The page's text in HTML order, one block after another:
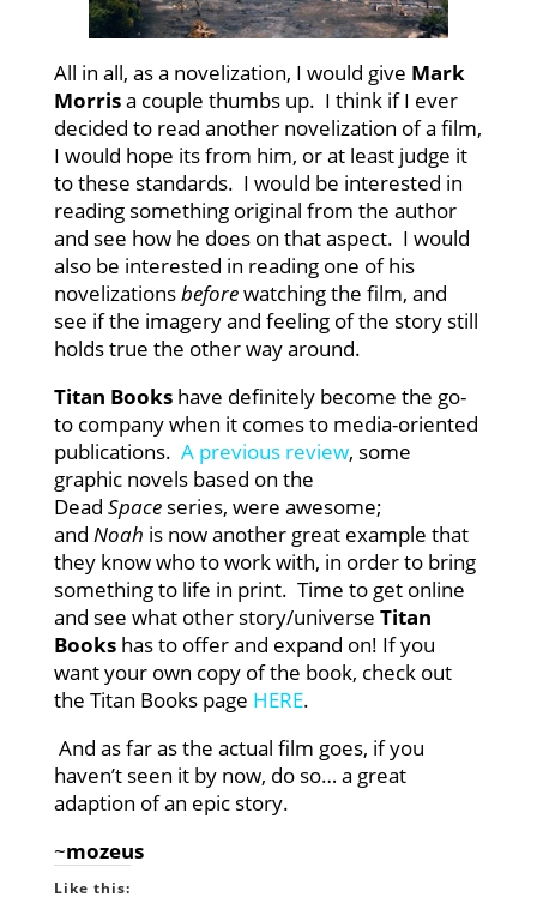
All in all, as a novelization, I would give Mark
Morrisa couple thumbs up. I think if I ever
decided to read another novelization of a film,
I would hope its from him, or at least judge it
to these standards. I would be interested in
reading something original from the author
and see how he does on that aspect. I would
also be interested in reading one of his
novelizationsbeforewatching the film, and
see if the imagery and feeling of the story still
holds true the other way around.
Titan Bookshave definitely become the go-
to company when it comes to media-oriented
publications. A previous review, some
graphic novels based on the
Dead Spaceseries, were awesome;
and Noah is now another great example that
they know who to work with, in order to bring
something to life in print. Time to get online
and see what other story/universe Titan
Bookshas to offer and expand on! If you
want your own copy of the book, check out
the Titan Books page HERE.
And as far as the actual film goes, if you
haven’t seen it by now, do so… a great
adaption of an epic story.
~mozeus
Like this: